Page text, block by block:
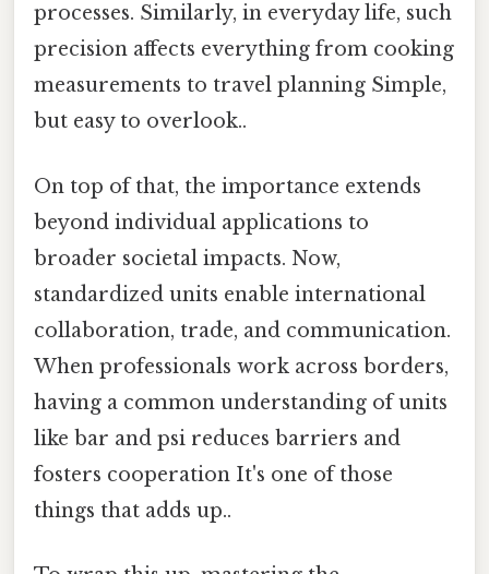
processes. Similarly, in everyday life, such
precision affects everything from cooking
measurements to travel planning Simple,
but easy to overlook..
On top of that, the importance extends
beyond individual applications to
broader societal impacts. Now,
standardized units enable international
collaboration, trade, and communication.
When professionals work across borders,
having a common understanding of units
like bar and psi reduces barriers and
fosters cooperation It's one of those
things that adds up..